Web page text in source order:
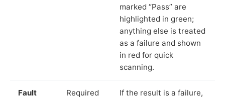
marked “Pass” are
highlighted in green;
anything else is treated
as a failure and shown
in red for quick
scanning.
Fault Required If the result is a failure,